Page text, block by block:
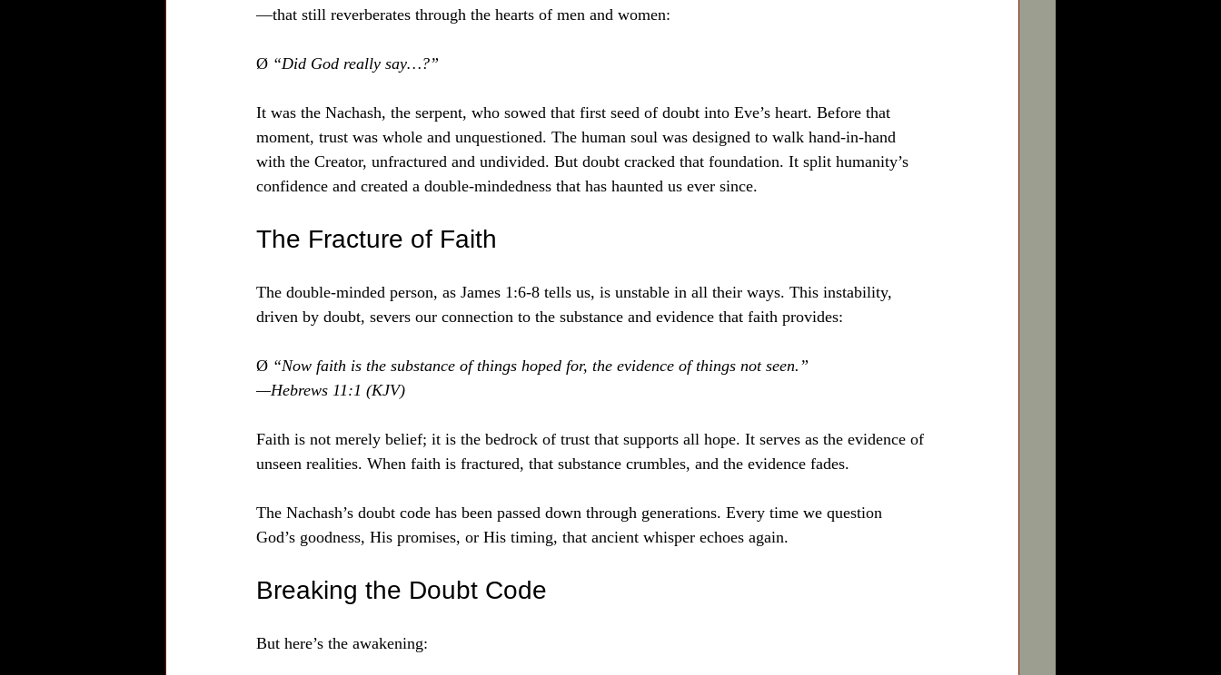
—that still reverberates through the hearts of men and women:
Ø “Did God really say…?”
It was the Nachash, the serpent, who sowed that first seed of doubt into Eve’s heart. Before that
moment, trust was whole and unquestioned. The human soul was designed to walk hand-in-hand
with the Creator, unfractured and undivided. But doubt cracked that foundation. It split humanity’s
confidence and created a double-mindedness that has haunted us ever since.
The Fracture of Faith
The double-minded person, as James 1:6-8 tells us, is unstable in all their ways. This instability,
driven by doubt, severs our connection to the substance and evidence that faith provides:
Ø “Now faith is the substance of things hoped for, the evidence of things not seen.”
—Hebrews 11:1 (KJV)
Faith is not merely belief; it is the bedrock of trust that supports all hope. It serves as the evidence of
unseen realities. When faith is fractured, that substance crumbles, and the evidence fades.
The Nachash’s doubt code has been passed down through generations. Every time we question
God’s goodness, His promises, or His timing, that ancient whisper echoes again.
Breaking the Doubt Code
But here’s the awakening: